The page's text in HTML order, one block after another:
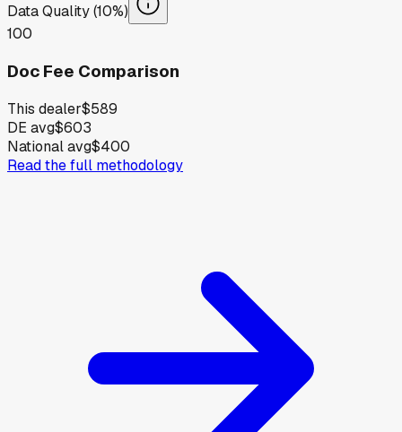
Data Quality (10%)
100
Doc Fee Comparison
This dealer$589
DE avg$603
National avg$400
Read the full methodology